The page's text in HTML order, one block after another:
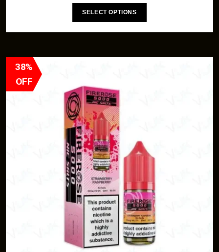
SELECT OPTIONS
38%
OFF